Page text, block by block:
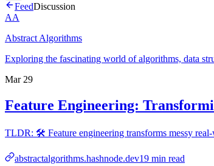
FeedDiscussion
AA
Abstract Algorithms
Exploring the fascinating world of algorithms, data
Mar 29
Feature Engineering:
TLDR: 🛠️ Feature engineering transforms messy
abstractalgorithms.hashnode.dev19 min read